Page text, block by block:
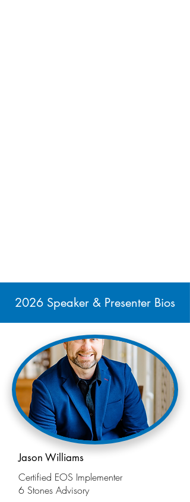
2026 Speaker & Presenter Bios
Jason Williams
Certified EOS Implementer
6 Stones Advisory